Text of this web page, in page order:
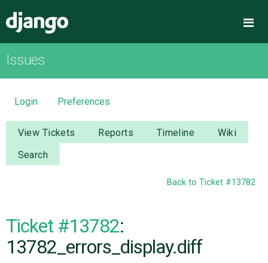
OVERVIEW
DOWNLOAD
DOCUMENTATION
NEWS
CODE
Issues
Login Preferences
View Tickets Reports Timeline
Wiki
Search
Back to Ticket #13782
Ticket #13782:
13782_errors_display.diff